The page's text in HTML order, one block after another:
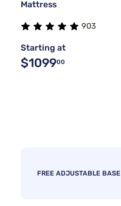
Mattress
903
Starting at
$109900
FREE ADJUSTABLE BASE